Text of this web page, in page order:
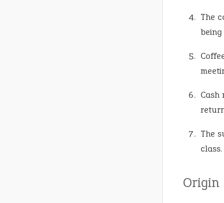
The
The
class.
Origin